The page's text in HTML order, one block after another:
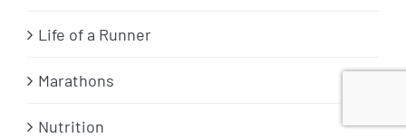
Life of a Runner
Marathons
Nutrition